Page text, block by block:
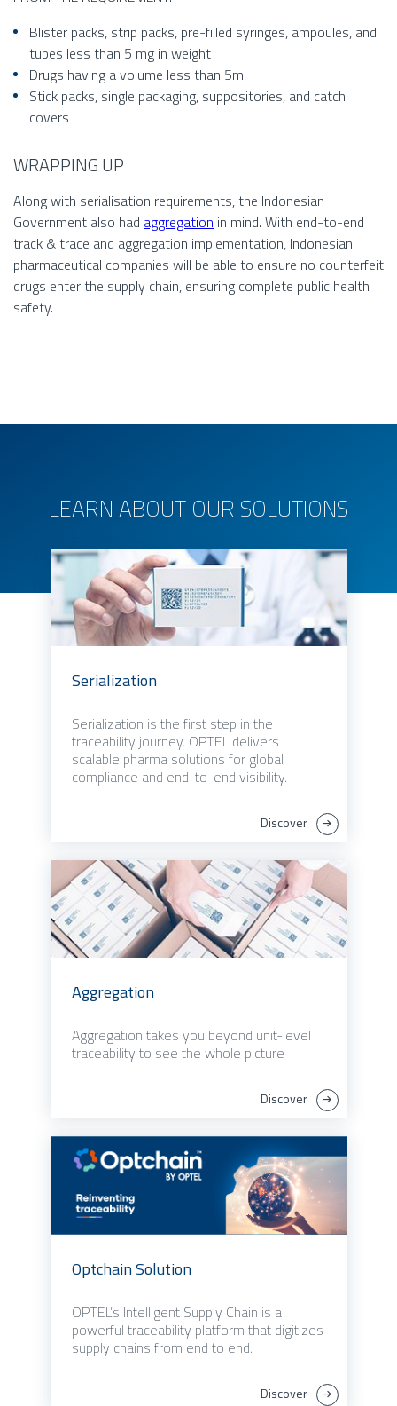
Blister packs, strip packs, pre-filled syringes, ampoules, and
tubes less than 5 mg in weight
Drugs having a volume less than 5ml
Stick packs, single packaging, suppositories, and catch
covers
WRAPPING UP
Along with serialisation requirements, the Indonesian
Government also had aggregation in mind. With end-to-end
track & trace and aggregation implementation, Indonesian
pharmaceutical companies will be able to ensure no counterfeit
drugs enter the supply chain, ensuring complete public health
safety.
LEARN ABOUT OUR SOLUTIONS
Serialization
Serialization is the first step in the
traceability journey. OPTEL delivers
scalable pharma solutions for global
compliance and end-to-end visibility.
Discover
Aggregation
Aggregation takes you beyond unit-level
traceability to see the whole picture
Discover
Optchain Solution
OPTEL’s Intelligent Supply Chain is a
powerful traceability platform that digitizes
supply chains from end to end.
Discover